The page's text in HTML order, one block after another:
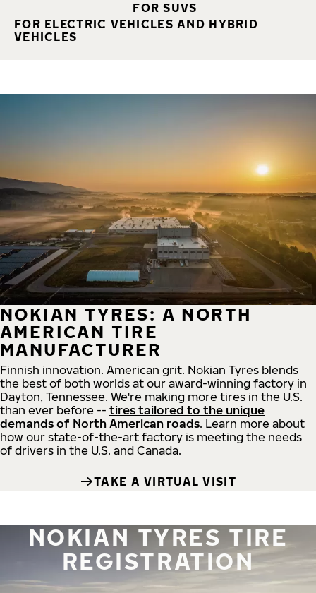
FOR SUVS
FOR ELECTRIC VEHICLES AND HYBRID
VEHICLES
NOKIAN TYRES: A NORTH
AMERICAN TIRE
MANUFACTURER
Finnish innovation. American grit. Nokian Tyres blends
the best of both worlds at our award-winning factory in
Dayton, Tennessee. We're making more tires in the U.S.
than ever before -- tires tailored to the unique
demands of North American roads. Learn more about
how our state-of-the-art factory is meeting the needs
of drivers in the U.S. and Canada.
TAKE A VIRTUAL VISIT
NOKIAN TYRES TIRE
REGISTRATION